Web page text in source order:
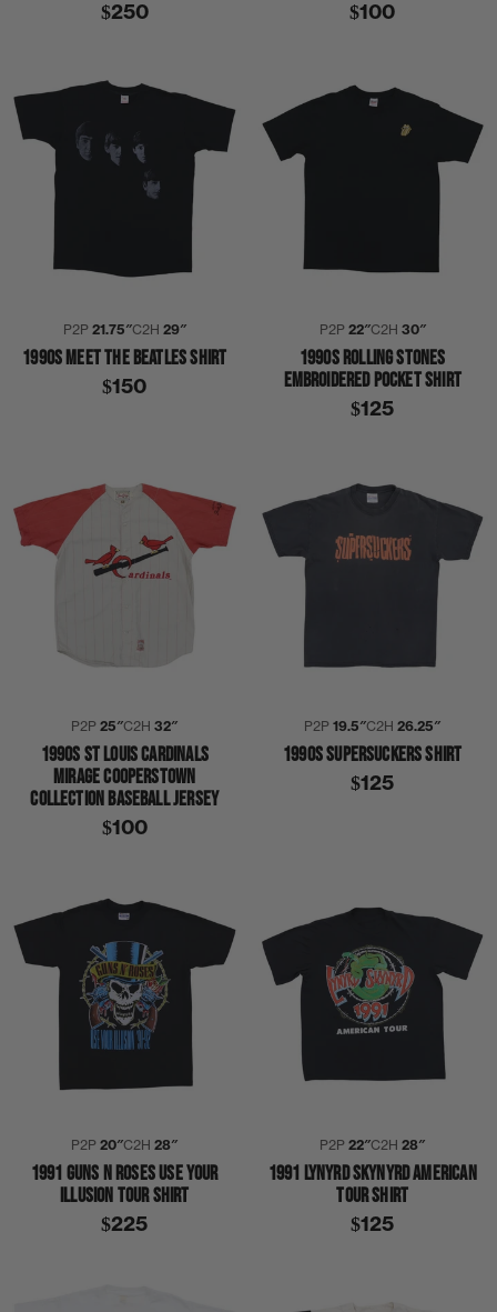
$250 $100
P2P 21.75″C2H 29″
1990S MEET THE BEATLES SHIRT
$150
P2P 22″C2H 30″
1990S ROLLING STONES
EMBROIDERED POCKET SHIRT
$125
P2P25″C2H32″
1990S ST LOUIS CARDINALS
MIRAGE COOPERSTOWN
COLLECTION BASEBALL JERSEY
$100
P2P19.5″C2H26.25″
1990S SUPERSUCKERS SHIRT
$125
P2P20″C2H28″
1991 GUNS N ROSES USE YOUR
ILLUSION TOUR SHIRT
$225
P2P22″C2H28″
1991 LYNYRD SKYNYRD AMERICAN
TOUR SHIRT
$125